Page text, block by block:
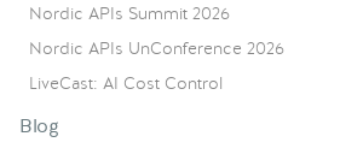
Nordic APIs Summit 2026
Nordic APIs UnConference 2026
LiveCast: AI Cost Control
Blog